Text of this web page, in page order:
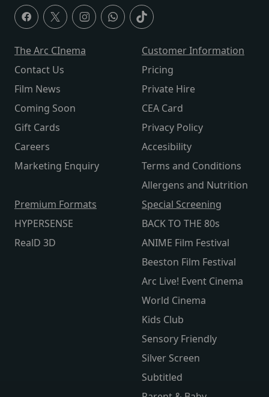
The Arc CInema
Contact Us
Film News
Coming Soon
Gift Cards
Careers
Marketing Enquiry
Customer Information
Pricing
Private Hire
CEA Card
Privacy Policy
Accesibility
Terms and Conditions
Allergens and Nutrition
Premium Formats
HYPERSENSE
RealD 3D
Special Screening
BACK TO THE 80s
ANIME Film Festival
Beeston Film Festival
Arc Live! Event Cinema
World Cinema
Kids Club
Sensory Friendly
Silver Screen
Subtitled